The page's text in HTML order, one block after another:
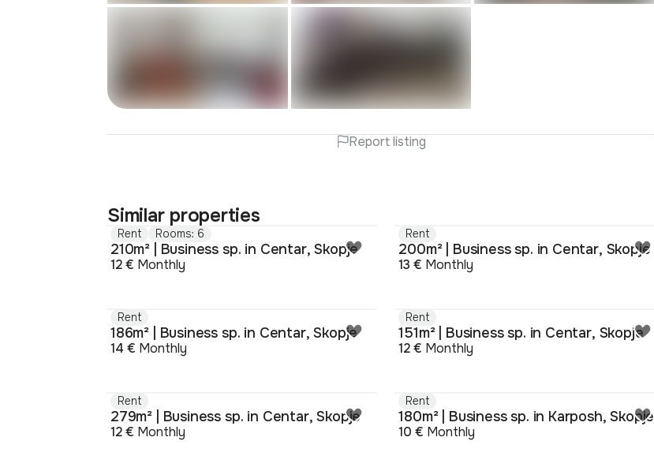
Report listing
Similar properties
Rent Rooms: 6
210m² | Business sp. in Centar, Skopje
12 € Monthly
Rent
200m² | Business sp. in Centar, Skopje
13 € Monthly
Rent
186m² | Business sp. in Centar, Skopje
14 € Monthly
Rent
151m² | Business sp. in Centar, Skopje
12 € Monthly
Rent
279m² | Business sp. in Centar, Skopje
12 € Monthly
Rent
180m² | Business sp. in Karposh, Skopje
10 € Monthly